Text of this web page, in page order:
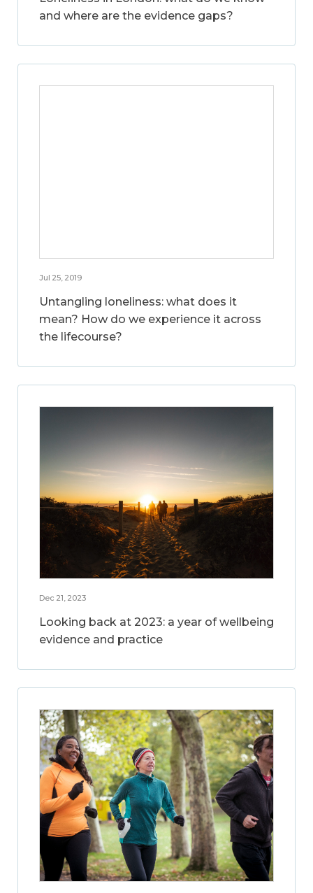
and where are the evidence gaps?
Jul 25, 2019
Untangling loneliness: what does it
mean? How do we experience it across
the lifecourse?
Dec 21, 2023
Looking back at 2023: a year of wellbeing
evidence and practice